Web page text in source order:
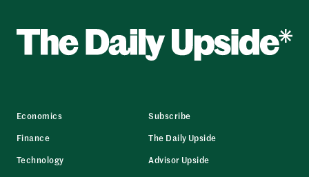
Economics
Finance
Technology
Subscribe
The Daily Upside
Advisor Upside